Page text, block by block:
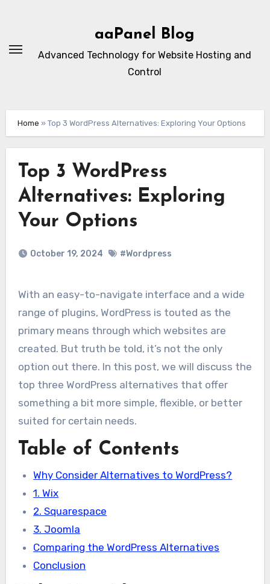
aaPanel Blog
Advanced Technology for Website Hosting and
Control
Home » Top 3 WordPress Alternatives: Exploring Your Options
Top 3 WordPress
Alternatives: Exploring
Your Options
October 19, 2024 #Wordpress
With an easy-to-navigate interface and a wide
range of plugins, WordPress is touted as the
primary means through which websites are
created. But truth be told, it’s not the only
option out there. In this post, we will discuss the
top three WordPress alternatives that offer
something a bit more simple, flexible, or better
suited for certain needs.
Table of Contents
Why Consider Alternatives to WordPress?
1. Wix
2. Squarespace
3. Joomla
Comparing the WordPress Alternatives
Conclusion